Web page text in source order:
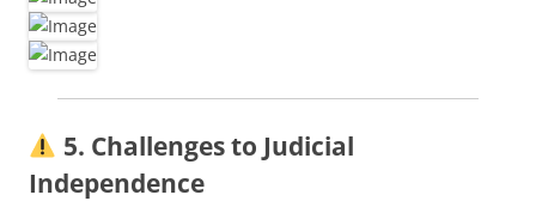
5. Challenges to Judicial
Independence